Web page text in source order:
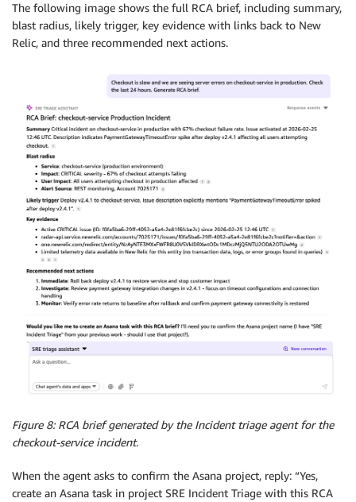
The following image shows the full RCA brief, including summary,
blast radius, likely trigger, key evidence with links back to New
Relic, and three recommended next actions.
Figure 8: RCA brief generated by the Incident triage agent for the
checkout-service incident.
When the agent asks to confirm the Asana project, reply: “Yes,
create an Asana task in project SRE Incident Triage with this RCA